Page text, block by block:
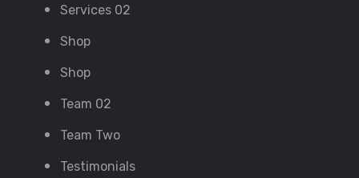
Services 02
Shop
Shop
Team 02
Team Two
Testimonials